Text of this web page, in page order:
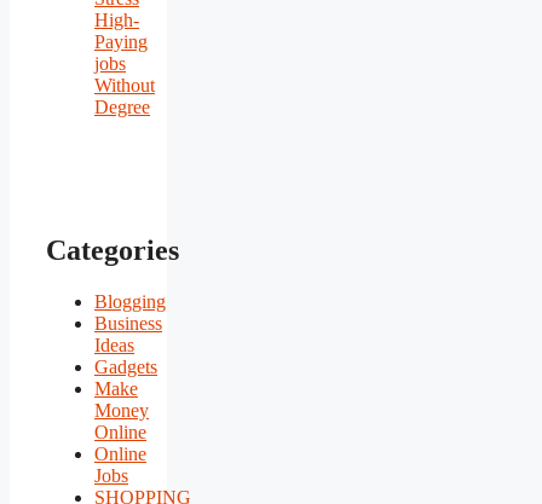
High-
Paying
jobs
Without
Degree
Categories
Blogging
Business
Ideas
Gadgets
Make
Money
Online
Online
Jobs
SHOPPING